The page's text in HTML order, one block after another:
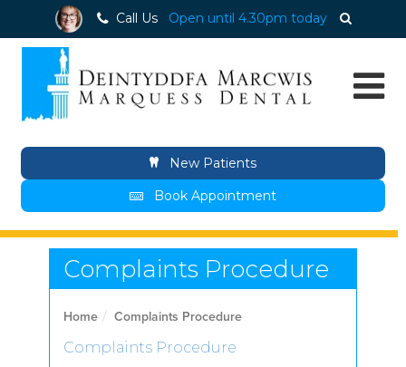
Call Us Open until 4.30pm today
New Patients
Book Appointment
Complaints Procedure
Home Complaints Procedure
Complaints Procedure